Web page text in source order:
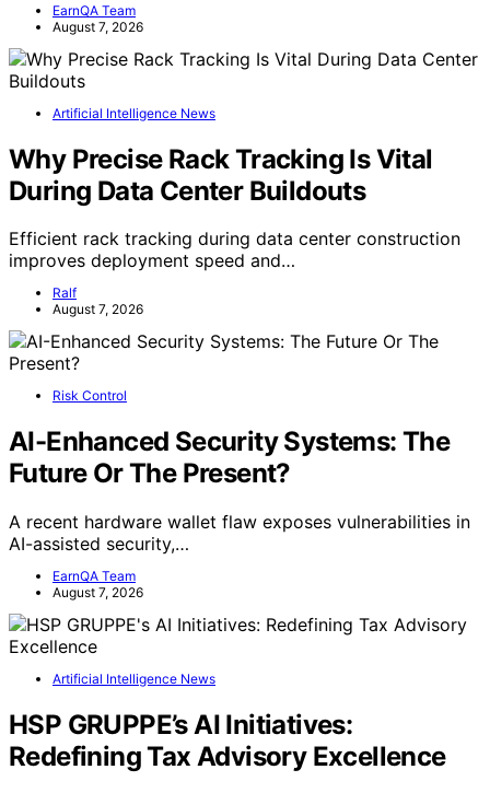
EarnQA Team
August 7, 2026
Artificial Intelligence News
Why Precise Rack Tracking Is Vital
During Data Center Buildouts
Efficient rack tracking during data center construction
improves deployment speed and…
Ralf
August 7, 2026
Risk Control
AI-Enhanced Security Systems: The
Future Or The Present?
A recent hardware wallet flaw exposes vulnerabilities in
AI-assisted security,…
EarnQA Team
August 7, 2026
Artificial Intelligence News
HSP GRUPPE’s AI Initiatives:
Redefining Tax Advisory Excellence